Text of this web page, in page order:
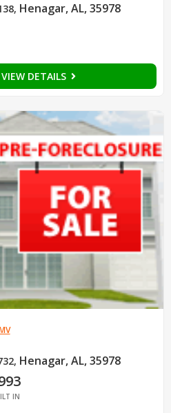
, Henagar, AL, 35978
VIEW DETAILS
, Henagar, AL, 35978
IN